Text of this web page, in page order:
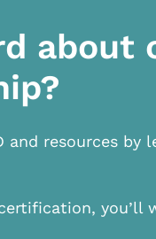
about
and resources by
you’ll